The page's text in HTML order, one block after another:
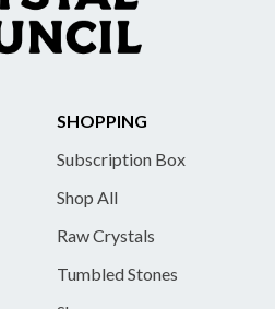
SHOPPING
Subscription Box
Shop All
Raw Crystals
Tumbled Stones